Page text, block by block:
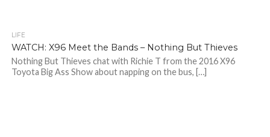
LIFE
WATCH: X96 Meet the Bands – Nothing But Thieves
Nothing But Thieves chat with Richie T from the 2016 X96
Toyota Big Ass Show about napping on the bus, […]